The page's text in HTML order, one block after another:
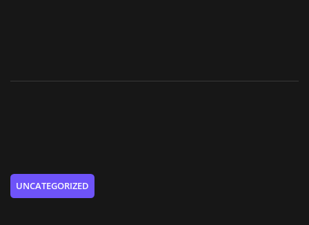
UNCATEGORIZED